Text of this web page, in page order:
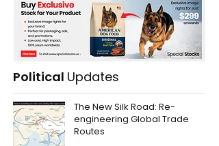
Political Updates
The New Silk Road: Re-
engineering Global Trade
Routes